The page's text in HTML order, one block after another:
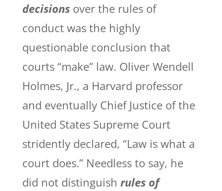
decisionsover the rules of
conduct was the highly
questionable conclusion that
courts “make” law. Oliver Wendell
Holmes, Jr., a Harvard professor
and eventually Chief Justice of the
United States Supreme Court
stridently declared, “Law is what a
court does.” Needless to say, he
did not distinguish rules of